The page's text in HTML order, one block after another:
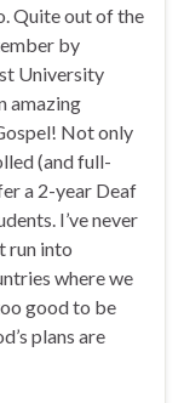
Quite out of the
by
University
amazing
Not only
(and full-
a 2-year Deaf
I’ve never
run into
where we
good to be
plans are